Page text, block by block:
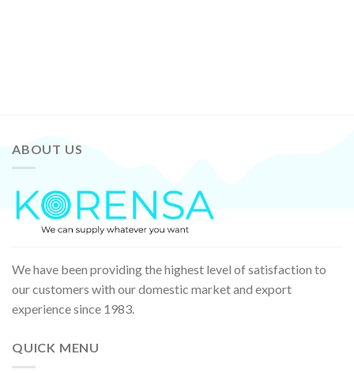
ABOUT US
We have been providing the highest level of satisfaction to
our customers with our domestic market and export
experience since 1983.
QUICK MENU